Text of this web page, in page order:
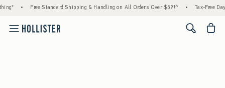
• Free Standard Shipping & Handling on All Orders Over $59!^ • Tax-Free
<span